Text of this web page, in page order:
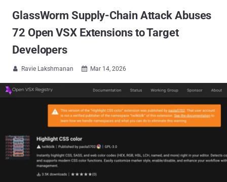
GlassWorm Supply-Chain Attack Abuses
72 Open VSX Extensions to Target
Developers
 Ravie Lakshmanan  Mar 14, 2026